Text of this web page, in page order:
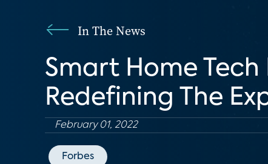
In The News
Smart Home Tech
Redefining The
February 01, 2022
Forbes